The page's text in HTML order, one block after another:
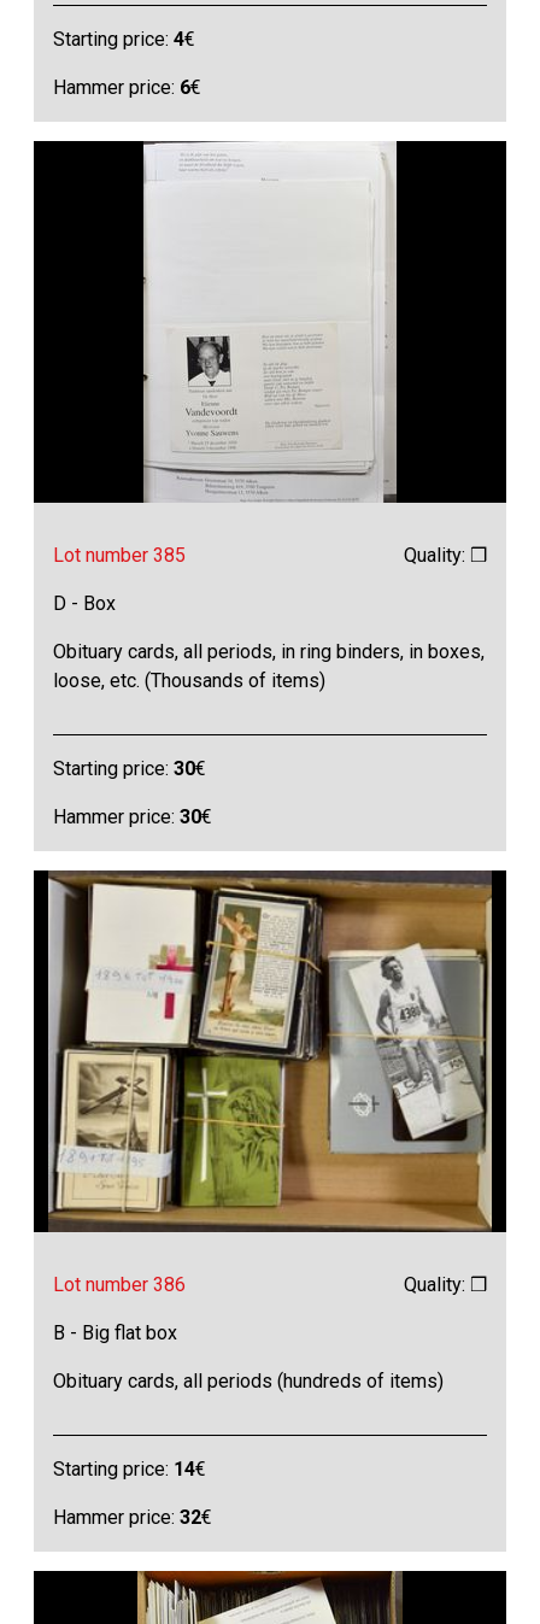
Starting price:4€
Hammer price: 6€
Lot number 385 Quality: ❒
D - Box
Obituary cards, all periods, in ring binders, in boxes,
loose, etc. (Thousands of items)
Starting price:30€
Hammer price:30€
Lot number 386 Quality: ❒
B - Big flat box
Obituary cards, all periods (hundreds of items)
Starting price: 14€
Hammer price:32€